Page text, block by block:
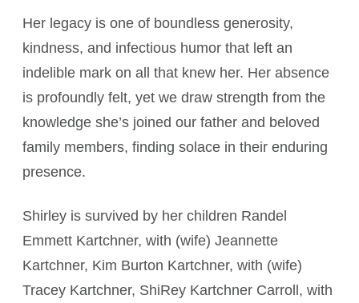
Her legacy is one of boundless generosity,
kindness, and infectious humor that left an
indelible mark on all that knew her. Her absence
is profoundly felt, yet we draw strength from the
knowledge she’s joined our father and beloved
family members, finding solace in their enduring
presence.
Shirley is survived by her children Randel
Emmett Kartchner, with (wife) Jeannette
Kartchner, Kim Burton Kartchner, with (wife)
Tracey Kartchner, ShiRey Kartchner Carroll, with